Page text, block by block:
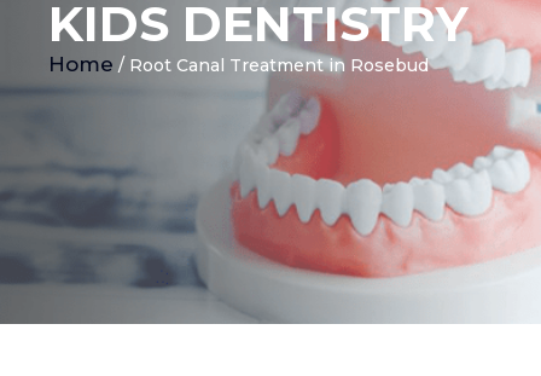
KIDS DENTISTRY
Home / Root Canal Treatment in Rosebud